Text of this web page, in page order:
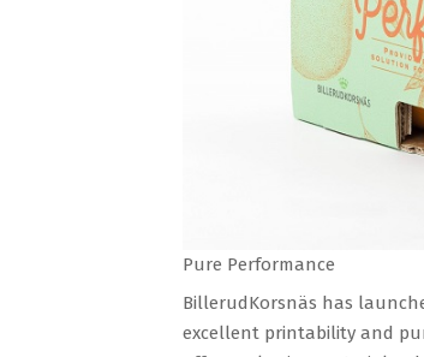
Pure Performance
BillerudKorsnäs has
excellent printability and